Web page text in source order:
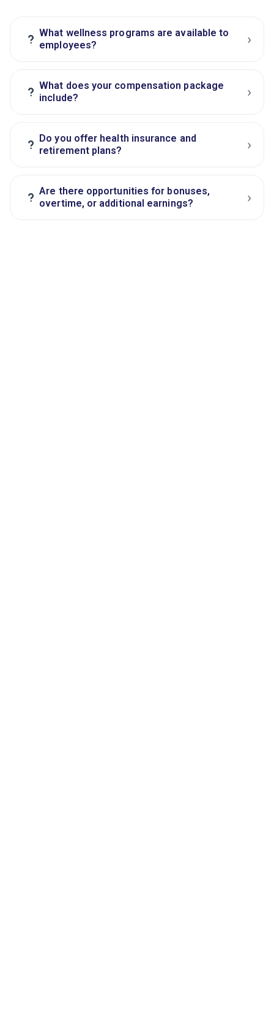
? What wellness programs are available to
employees?
›
? What does your compensation package
include?
›
?
Do you offer health insurance and
retirement plans?
›
? Are there opportunities for bonuses,
overtime, or additional earnings?
›